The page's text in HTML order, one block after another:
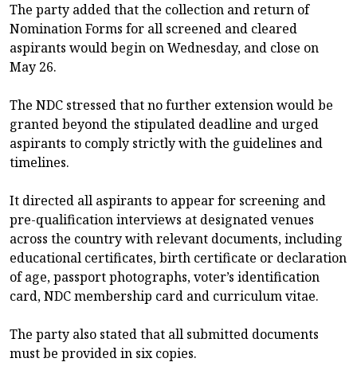
The party added that the collection and return of
Nomination Forms for all screened and cleared
aspirants would begin on Wednesday, and close on
May 26.
The NDC stressed that no further extension would be
granted beyond the stipulated deadline and urged
aspirants to comply strictly with the guidelines and
timelines.
It directed all aspirants to appear for screening and
pre-qualification interviews at designated venues
across the country with relevant documents, including
educational certificates, birth certificate or declaration
of age, passport photographs, voter’s identification
card, NDC membership card and curriculum vitae.
The party also stated that all submitted documents
must be provided in six copies.